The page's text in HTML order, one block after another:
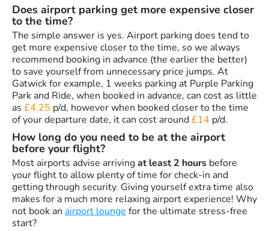
Does airport parking get more expensive closer
to the time?
The simple answer is yes. Airport parking does tend to
get more expensive closer to the time, so we always
recommend booking in advance (the earlier the better)
to save yourself from unnecessary price jumps. At
Gatwick for example, 1 weeks parking at Purple Parking
Park and Ride, when booked in advance, can cost as little
as £4.25 p/d, however when booked closer to the time
of your departure date, it can cost around£14 p/d.
How long do you need to be at the airport
before your flight?
Most airports advise arrivingat least 2 hours before
your flight to allow plenty of time for check-in and
getting through security. Giving yourself extra time also
makes for a much more relaxing airport experience! Why
not book an airport lounge for the ultimate stress-free
start?